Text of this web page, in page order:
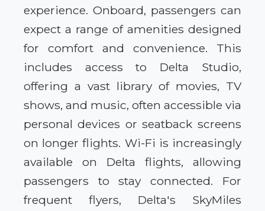
experience. Onboard, passengers can
expect a range of amenities designed
for comfort and convenience. This
includes access to Delta Studio,
offering a vast library of movies, TV
shows, and music, often accessible via
personal devices or seatback screens
on longer flights. Wi-Fi is increasingly
available on Delta flights, allowing
passengers to stay connected. For
frequent flyers, Delta's SkyMiles